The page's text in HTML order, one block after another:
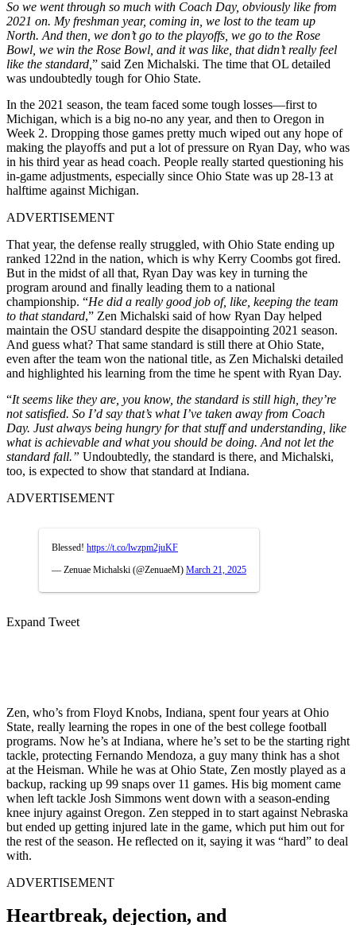
So we went through so much with Coach Day, obviously like from
2021 on. My freshman year, coming in, we lost to the team up
North. And then, we don’t go to the playoffs, we go to the Rose
Bowl, we win the Rose Bowl, and it was like, that didn’t really feel
like the standard, ” said Zen Michalski. The time that OL detailed
was undoubtedly tough for Ohio State.
In the 2021 season, the team faced some tough losses—first to
Michigan, which is a big no-no any year, and then to Oregon in
Week 2. Dropping those games pretty much wiped out any hope of
making the playoffs and put a lot of pressure on Ryan Day, who was
in his third year as head coach. People really started questioning his
in-game adjustments, especially since Ohio State was up 28-13 at
halftime against Michigan.
ADVERTISEMENT
That year, the defense really struggled, with Ohio State ending up
ranked 122nd in the nation, which is why Kerry Coombs got fired.
But in the midst of all that, Ryan Day was key in turning the
program around and finally leading them to a national
championship. “He did a really good job of, like, keeping the team
to that standard,” Zen Michalski said of how Ryan Day helped
maintain the OSU standard despite the disappointing 2021 season.
And guess what? That same standard is still there at Ohio State,
even after the team won the national title, as Zen Michalski detailed
and highlighted his learning from the time he spent with Ryan Day.
“It seems like they are, you know, the standard is still high, they’re
not satisfied. So I’d say that’s what I’ve taken away from Coach
Day. Just always being hungry for that stuff and understanding, like
what is achievable and what you should be doing. And not let the
standard fall.” Undoubtedly, the standard is there, and Michalski,
too, is expected to show that standard at Indiana.
ADVERTISEMENT
Blessed! https://t.co/lwzpm2juKF
— Zenuae Michalski (@ZenuaeM) March 21, 2025
Expand Tweet
Zen, who’s from Floyd Knobs, Indiana, spent four years at Ohio
State, really learning the ropes in one of the best college football
programs. Now he’s at Indiana, where he’s set to be the starting right
tackle, protecting Fernando Mendoza, a guy many think has a shot
at the Heisman. While he was at Ohio State, Zen mostly played as a
backup, racking up 99 snaps over 11 games. His big moment came
when left tackle Josh Simmons went down with a season-ending
knee injury against Oregon. Zen stepped in to start against Nebraska
but ended up getting injured late in the game, which put him out for
the rest of the season. He reflected on it, saying it was “hard” to deal
with.
ADVERTISEMENT
Heartbreak, dejection, and